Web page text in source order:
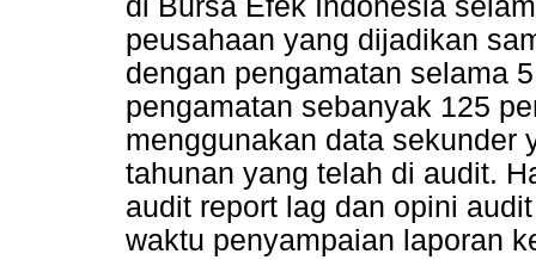
peusahaan yang dijadikan
dengan pengamatan selama
pengamatan sebanyak 125
menggunakan data sekunder
tahunan yang telah di audit.
audit report lag dan opini
waktu penyampaian laporan